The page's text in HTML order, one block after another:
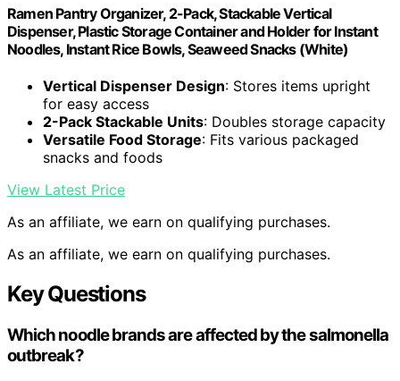
Ramen Pantry Organizer, 2-Pack, Stackable Vertical
Dispenser, Plastic Storage Container and Holder for Instant
Noodles, Instant Rice Bowls, Seaweed Snacks (White)
Vertical Dispenser Design: Stores items upright
for easy access
2-Pack Stackable Units: Doubles storage capacity
Versatile Food Storage: Fits various packaged
snacks and foods
View Latest Price
As an affiliate, we earn on qualifying purchases.
As an affiliate, we earn on qualifying purchases.
Key Questions
Which noodle brands are affected by the salmonella
outbreak?